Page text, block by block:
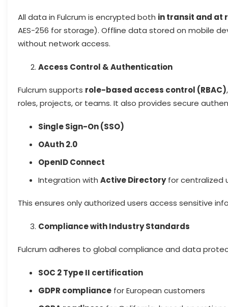
All data in Fulcrum is encrypted both in transit and at
AES-256 for storage). Offline data stored on mobile
without network access.
Access Control & Authentication
Fulcrum supports role-based access control (RBAC)
roles, projects, or teams. It also provides secure
Single Sign-On (SSO)
OAuth 2.0
OpenID Connect
Integration with Active Directoryfor centralized
This ensures only authorized users access sensitive
Compliance with Industry Standards
Fulcrum adheres to global compliance and data
SOC 2 Type II certification
GDPR compliance for European customers